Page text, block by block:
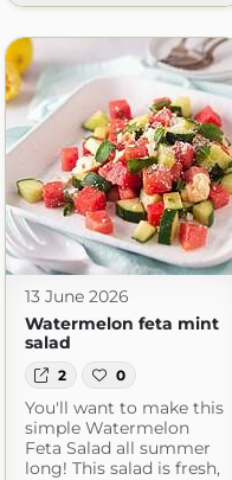
13 June 2026
Watermelon feta mint
salad
2 0
You'll want to make this
simple Watermelon
Feta Salad all summer
long! This salad is fresh,